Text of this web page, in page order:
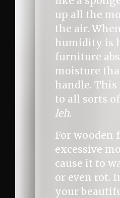
up all the
the air.
humidity is
furniture
moisture
handle. This
to all sorts
leh.
For wooden
excessive
cause it to
or even rot.
your